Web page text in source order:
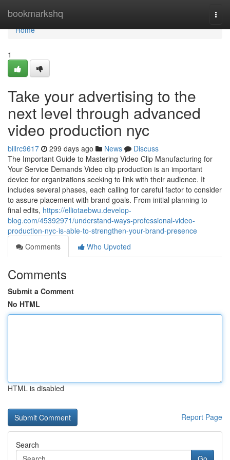
bookmarkshq
Home
Home
1
Take your advertising to the
next level through advanced
video production nyc
billrc9617 299 days ago News
Discuss
The Important Guide to Mastering Video Clip Manufacturing for
Your Service Demands Video clip production is an important
device for organizations seeking to link with their audience. It
includes several phases, each calling for careful factor to consider
to assure placement with brand goals. From initial planning to
final edits, https://elliotaebwu.develop-
blog.com/45392971/understand-ways-professional-video-
production-nyc-is-able-to-strengthen-your-brand-presence
Comments
Who Upvoted
Comments
Submit a Comment
No HTML
HTML is disabled
Report Page
Search